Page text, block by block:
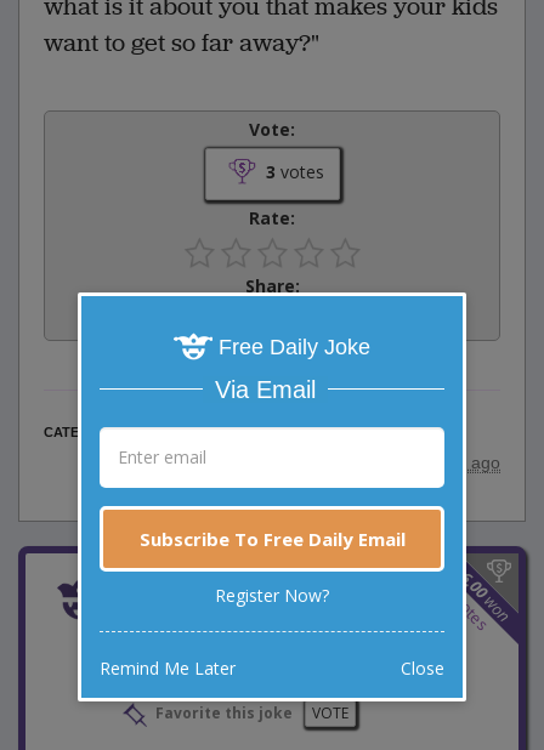
want to get so far away?"
Vote:
3 votes
Rate:
Share:
CATEGORY
Business Jokes
8 years ago
$6.00
won
votes
Interview At the Big IT
Company
Favorite this joke
VOTE
Free Daily Joke
Via Email
Subscribe To Free Daily Email
Register Now?
Remind Me Later Close